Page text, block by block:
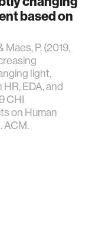
based on
Maes, P. (2019,
light,
EDA, and
CHI
on Human
ACM.